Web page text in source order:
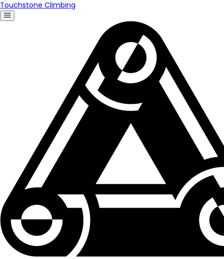
Touchstone Climbing